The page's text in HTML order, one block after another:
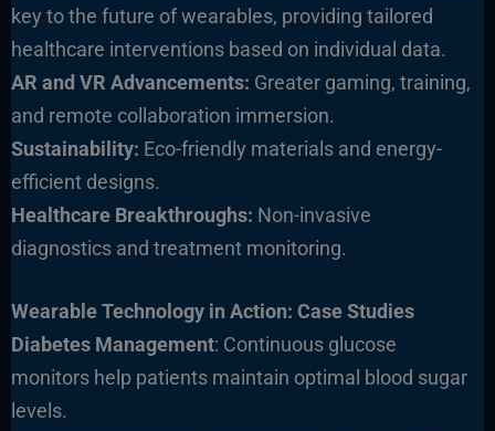
key to the future of wearables, providing tailored
healthcare interventions based on individual data.
AR and VR Advancements: Greater gaming, training,
and remote collaboration immersion.
Sustainability: Eco-friendly materials and energy-
efficient designs.
Healthcare Breakthroughs: Non-invasive
diagnostics and treatment monitoring.
Wearable Technology in Action: Case Studies
Diabetes Management: Continuous glucose
monitors help patients maintain optimal blood sugar
levels.